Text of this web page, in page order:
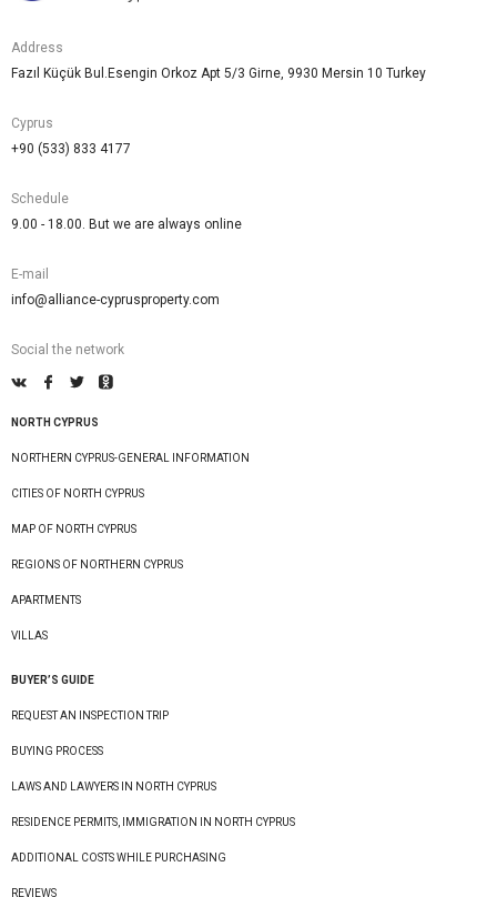
Address
Fazıl Küçük Bul.Esengin Orkoz Apt 5/3 Girne, 9930 Mersin 10 Turkey
Cyprus
+90 (533) 833 4177
Schedule
9.00 - 18.00. But we are always online
E-mail
info@alliance-cyprusproperty.com
Social the network
NORTH CYPRUS
NORTHERN CYPRUS-GENERAL INFORMATION
CITIES OF NORTH CYPRUS
MAP OF NORTH CYPRUS
REGIONS OF NORTHERN CYPRUS
APARTMENTS
VILLAS
BUYER’S GUIDE
REQUEST AN INSPECTION TRIP
BUYING PROCESS
LAWS AND LAWYERS IN NORTH CYPRUS
RESIDENCE PERMITS, IMMIGRATION IN NORTH CYPRUS
ADDITIONAL COSTS WHILE PURCHASING
REVIEWS